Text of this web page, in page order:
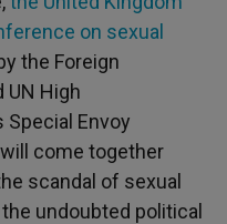
on sexual
the Foreign
UN High
Envoy
come together
scandal of sexual
undoubted political